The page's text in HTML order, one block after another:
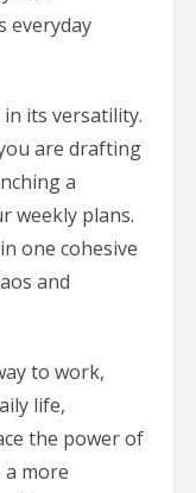
everyday
its versatility.
are drafting
a
weekly plans.
one cohesive
and
to work,
life,
the power of
a more